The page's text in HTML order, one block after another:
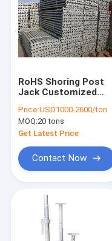
RoHS Shoring Post
Jack Customized
±0.1mm Tolerance
Price:USD1000-2600/ton
MOQ:20 tons
Get Latest Price
Contact Now